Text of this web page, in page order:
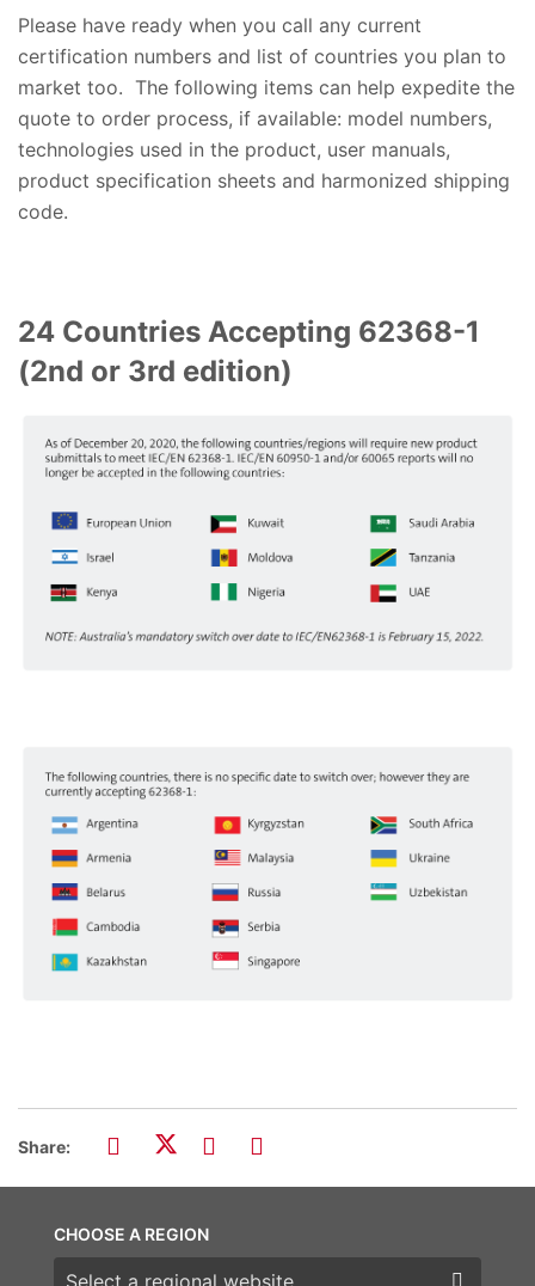
Please have ready when you call any current
certification numbers and list of countries you plan to
market too. The following items can help expedite the
quote to order process, if available: model numbers,
technologies used in the product, user manuals,
product specification sheets and harmonized shipping
code.
24 Countries Accepting 62368-1
(2nd or 3rd edition)
Share:
CHOOSE A REGION
Choose a region